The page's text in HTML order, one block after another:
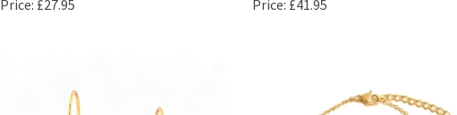
Price: £27.95
Price: £41.95